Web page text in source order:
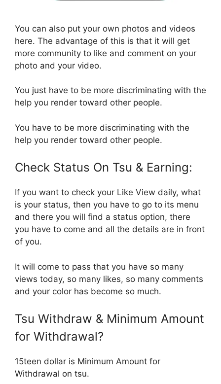
You can also put your own photos and videos
here. The advantage of this is that it will get
more community to like and comment on your
photo and your video.
You just have to be more discriminating with the
help you render toward other people.
You have to be more discriminating with the
help you render toward other people.
Check Status On Tsu & Earning:
If you want to check your Like View daily, what
is your status, then you have to go to its menu
and there you will find a status option, there
you have to come and all the details are in front
of you.
It will come to pass that you have so many
views today, so many likes, so many comments
and your color has become so much.
Tsu Withdraw & Minimum Amount
for Withdrawal?
15teen dollar is Minimum Amount for
Withdrawal on tsu.